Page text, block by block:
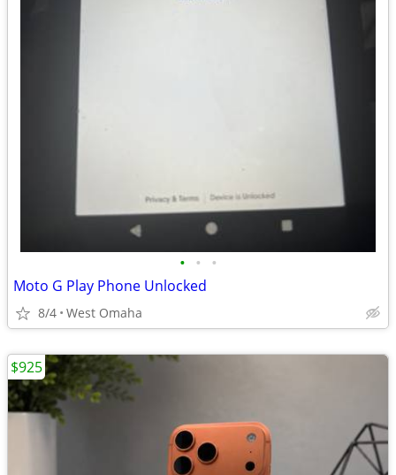
• • •
Moto G Play Phone Unlocked
8/4 West Omaha
$925